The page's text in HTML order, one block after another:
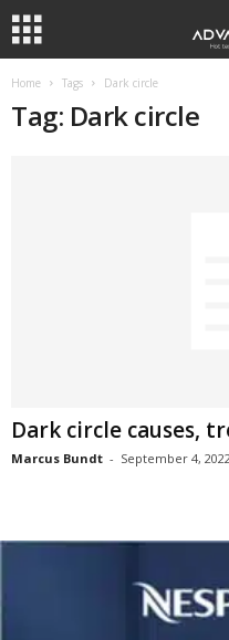
Home Tags Dark circle
Tag: Dark circle
Dark circle causes,
Marcus Bundt - September 4,